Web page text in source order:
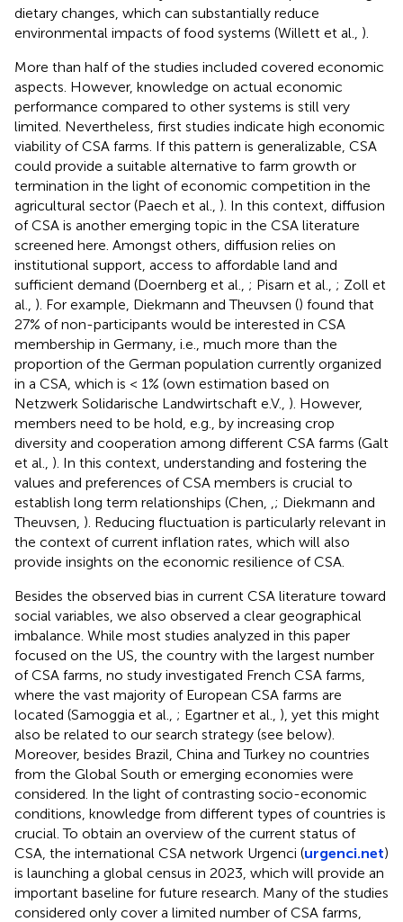
dietary changes, which can substantially reduce
environmental impacts of food systems (Willett et al., ).
More than half of the studies included covered economic
aspects. However, knowledge on actual economic
performance compared to other systems is still very
limited. Nevertheless, first studies indicate high economic
viability of CSA farms. If this pattern is generalizable, CSA
could provide a suitable alternative to farm growth or
termination in the light of economic competition in the
agricultural sector (Paech et al., ). In this context, diffusion
of CSA is another emerging topic in the CSA literature
screened here. Amongst others, diffusion relies on
institutional support, access to affordable land and
sufficient demand (Doernberg et al., ; Pisarn et al., ; Zoll et
al., ). For example, Diekmann and Theuvsen () found that
27% of non-participants would be interested in CSA
membership in Germany, i.e., much more than the
proportion of the German population currently organized
in a CSA, which is < 1% (own estimation based on
Netzwerk Solidarische Landwirtschaft e.V., ). However,
members need to be hold, e.g., by increasing crop
diversity and cooperation among different CSA farms (Galt
et al., ). In this context, understanding and fostering the
values and preferences of CSA members is crucial to
establish long term relationships (Chen,
; Diekmann and
Theuvsen, ). Reducing fluctuation is particularly relevant in
the context of current inflation rates, which will also
provide insights on the economic resilience of CSA.
Besides the observed bias in current CSA literature toward
social variables, we also observed a clear geographical
imbalance. While most studies analyzed in this paper
focused on the US, the country with the largest number
of CSA farms, no study investigated French CSA farms,
where the vast majority of European CSA farms are
located (Samoggia et al., ; Egartner et al., ), yet this might
also be related to our search strategy (see below).
Moreover, besides Brazil, China and Turkey no countries
from the Global South or emerging economies were
considered. In the light of contrasting socio-economic
conditions, knowledge from different types of countries is
crucial. To obtain an overview of the current status of
CSA, the international CSA network Urgenci (urgenci.net)
is launching a global census in 2023, which will provide an
important baseline for future research. Many of the studies
considered only cover a limited number of CSA farms,